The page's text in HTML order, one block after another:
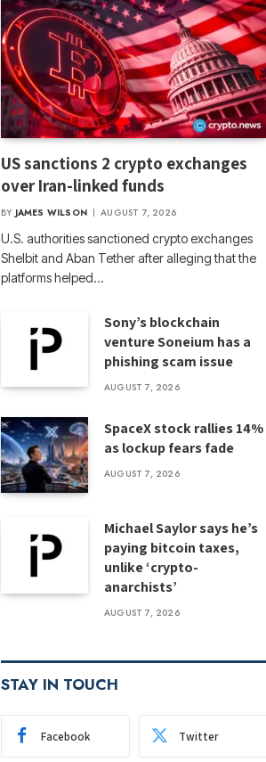
US sanctions 2 crypto exchanges
over Iran-linked funds
BY JAMES WILSON AUGUST 7, 2026
U.S. authorities sanctioned crypto exchanges
Shelbit and Aban Tether after alleging that the
platforms helped…
Sony’s blockchain
venture Soneium has a
phishing scam issue
AUGUST 7, 2026
SpaceX stock rallies 14%
as lockup fears fade
AUGUST 7, 2026
Michael Saylor says he’s
paying bitcoin taxes,
unlike ‘crypto-
anarchists’
AUGUST 7, 2026
STAY IN TOUCH
Facebook Twitter